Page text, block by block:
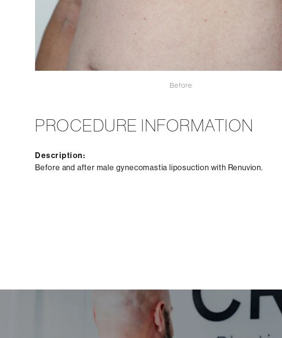
Before
PROCEDURE INFORMATION
Description:
Before and after male gynecomastia liposuction with Renuvion.